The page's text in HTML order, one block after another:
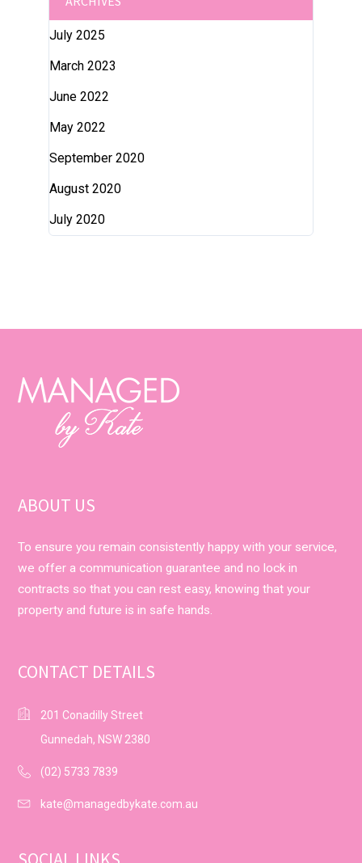
July 2025
March 2023
June 2022
May 2022
September 2020
August 2020
July 2020
ABOUT US
To ensure you remain consistently happy with your service,
we offer a communication guarantee and no lock in
contracts so that you can rest easy, knowing that your
property and future is in safe hands.
CONTACT DETAILS
201 Conadilly Street
Gunnedah, NSW 2380
(02) 5733 7839
kate@managedbykate.com.au